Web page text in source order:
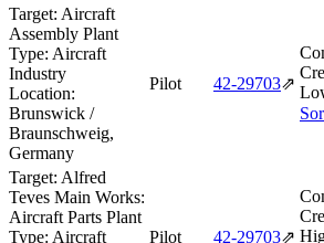
Target: Aircraft
Assembly Plant
Type: Aircraft
Industry
Location:
Brunswick /
Braunschweig,
Germany
Pilot 42‑29703⇗
Target: Alfred
Teves Main Works:
Aircraft Parts Plant
Type: Aircraft Pilot 42‑29703⇗